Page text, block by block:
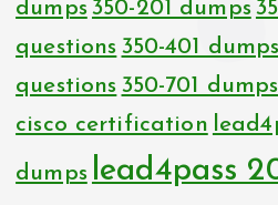
dumps 350-201 dumps
questions 350-401 dumps
questions 350-701 dumps
cisco certification
dumps lead4pass